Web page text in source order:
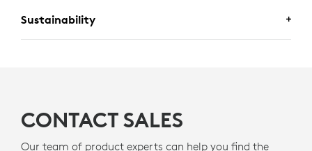
Sustainability
Logitech is committed to creating a more sustainable
CONTACT SALES
Our team of product experts can help you find the